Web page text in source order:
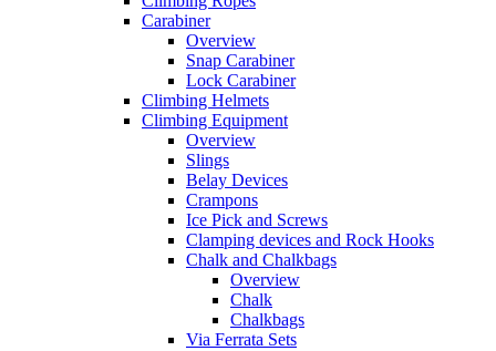
Carabiner
Overview
Snap Carabiner
Lock Carabiner
Climbing Helmets
Climbing Equipment
Overview
Slings
Belay Devices
Crampons
Ice Pick and Screws
Clamping devices and Rock Hooks
Chalk and Chalkbags
Overview
Chalk
Chalkbags
Via Ferrata Sets